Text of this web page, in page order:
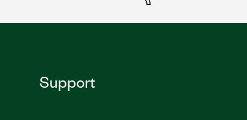
Support